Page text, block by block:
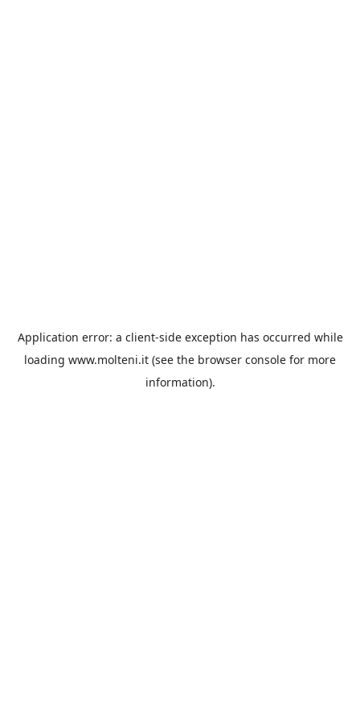
Application error: a client-side exception has occurred while
loading www.molteni.it (see the browser console for more
information).